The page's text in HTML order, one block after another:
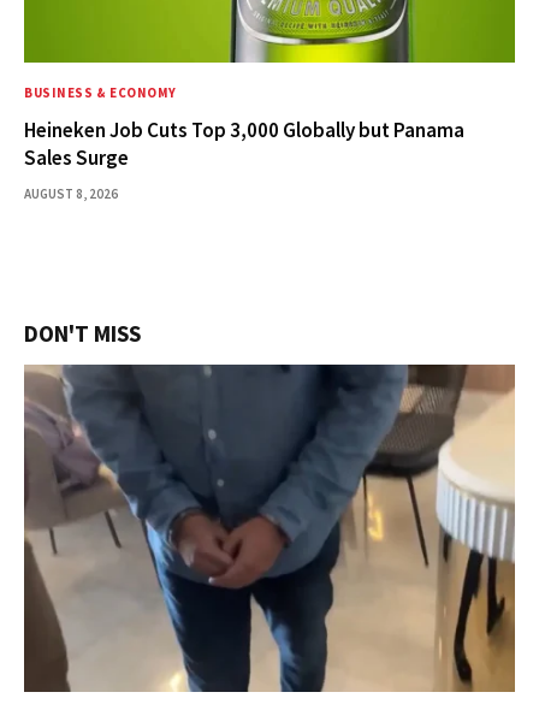
BUSINESS & ECONOMY
Heineken Job Cuts Top 3,000 Globally but Panama
Sales Surge
AUGUST 8, 2026
DON'T MISS